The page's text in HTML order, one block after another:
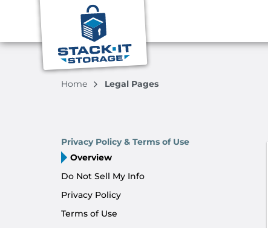
Home Legal Pages
Privacy Policy & Terms of Use
Overview
Do Not Sell My Info
Privacy Policy
Terms of Use